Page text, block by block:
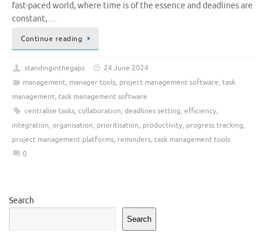
fast-paced world, where time is of the essence and deadlines are
constant, …
Continue reading
standinginthegaps
24 June 2024
management, manager tools, project management software, task
management, task management software
centralise tasks, collaboration, deadlines setting, efficiency,
integration, organisation, prioritisation, productivity, progress tracking,
project management platforms, reminders, task management tools
0
Search
Search